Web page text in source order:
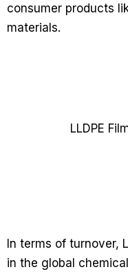
consumer products
materials.
In terms of turnover,
in the global